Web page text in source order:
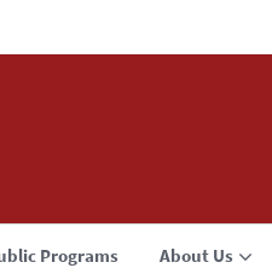
Programs About Us